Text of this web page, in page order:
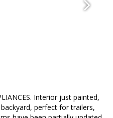
Interior just painted,
perfect for trailers,